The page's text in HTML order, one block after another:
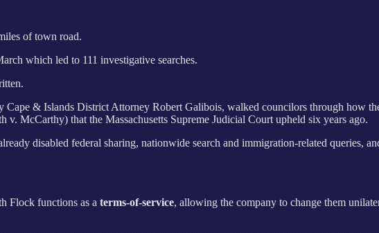
of town road.
which led to 111 investigative searches.
& Islands District Attorney Robert Galibois, walked councilors through how
McCarthy) that the Massachusetts Supreme Judicial Court upheld six years ago.
disabled federal sharing, nationwide search and immigration-related queries,
Flock functions as a terms-of-service, allowing the company to change them